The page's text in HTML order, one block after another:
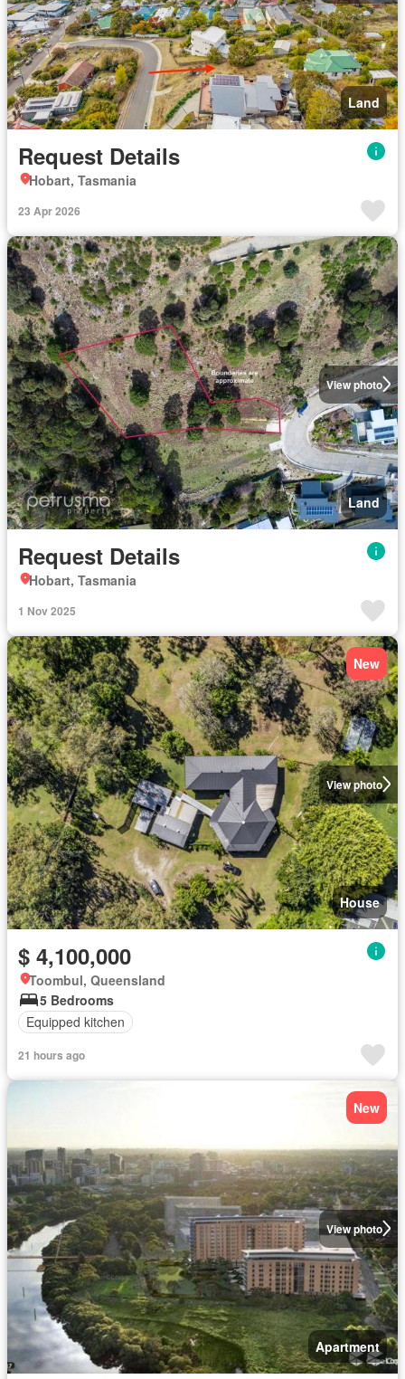
Land
Request Details
Hobart, Tasmania
23 Apr 2026
View photo
Land
Request Details
Hobart, Tasmania
1 Nov 2025
View photo
New
House
$ 4,100,000
Toombul, Queensland
5 Bedrooms
Equipped kitchen
21 hours ago
View photo
New
Apartment